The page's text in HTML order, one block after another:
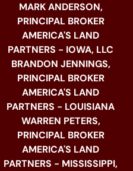
MARK ANDERSON,
PRINCIPAL BROKER
AMERICA'S LAND
PARTNERS - IOWA, LLC
BRANDON JENNINGS,
PRINCIPAL BROKER
AMERICA'S LAND
PARTNERS - LOUISIANA
WARREN PETERS,
PRINCIPAL BROKER
AMERICA'S LAND
PARTNERS - MISSISSIPPI,